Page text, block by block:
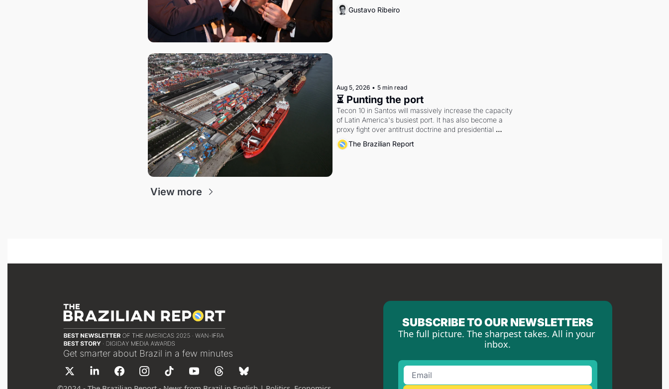
Gustavo Ribeiro
Aug 5, 2026 • 5 min read
⏳ Punting the port
Tecon 10 in Santos will massively increase the capacity
of Latin America's busiest port. It has also become a
proxy fight over antitrust doctrine and presidential
authority.
The Brazilian Report
View more
Get smarter about Brazil in a few minutes
SUBSCRIBE TO OUR NEWSLETTERS
The full picture. The sharpest takes. All in your
inbox.